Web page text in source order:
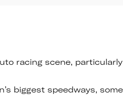
racing scene,
biggest speedways,